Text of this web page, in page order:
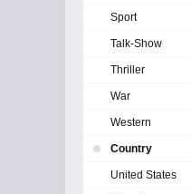
Sport
Talk-Show
Thriller
War
Western
Country
United States